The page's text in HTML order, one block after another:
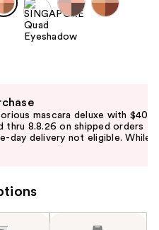
mascara deluxe with $40
thru 8.8.26 on shipped orders
day delivery not eligible. While